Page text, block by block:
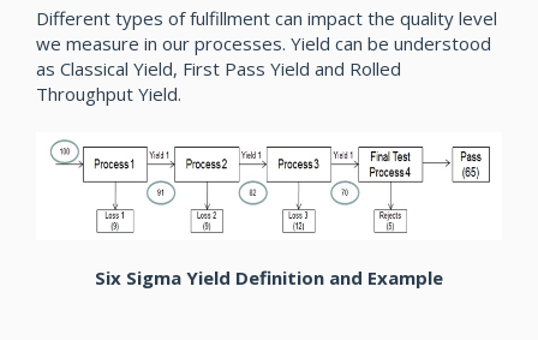
Different types of fulfillment can impact the quality level
we measure in our processes. Yield can be understood
as Classical Yield, First Pass Yield and Rolled
Throughput Yield.
Six Sigma Yield Definition and Example